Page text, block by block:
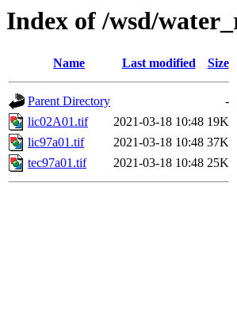
Index of /wsd/
Name Last modified Size
Parent Directory
-
lic02A01.tif
2021-03-18 10:48 19K
lic97a01.tif
2021-03-18 10:48 37K
tec97a01.tif
2021-03-18 10:48 25K